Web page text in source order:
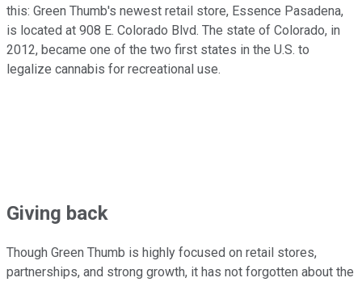
this: Green Thumb's newest retail store, Essence Pasadena,
is located at 908 E. Colorado Blvd. The state of Colorado, in
2012, became one of the two first states in the U.S. to
legalize cannabis for recreational use.
Giving back
Though Green Thumb is highly focused on retail stores,
partnerships, and strong growth, it has not forgotten about the